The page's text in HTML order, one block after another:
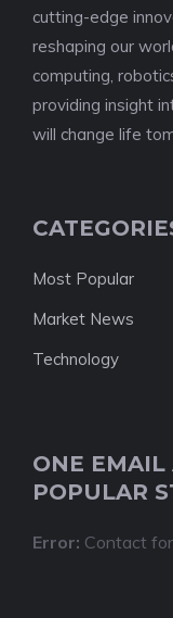
cutting-edge
reshaping our
computing,
providing insight
will change life
Most Popular
Market News
Technology
ONE EMAIL
POPULAR
Error: Contact